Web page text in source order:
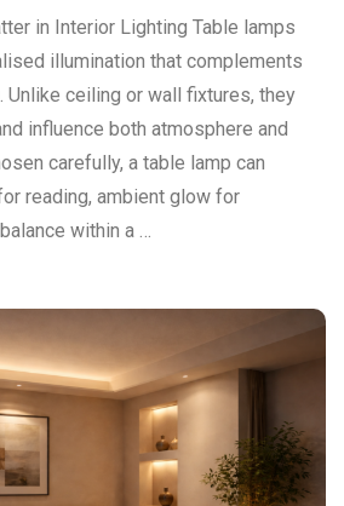
in Interior Lighting Table lamps
illumination that complements
Unlike ceiling or wall fixtures, they
influence both atmosphere and
carefully, a table lamp can
reading, ambient glow for
within a …